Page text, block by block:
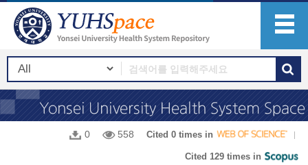
0 558 Cited 0 times in
Cited 129 times in